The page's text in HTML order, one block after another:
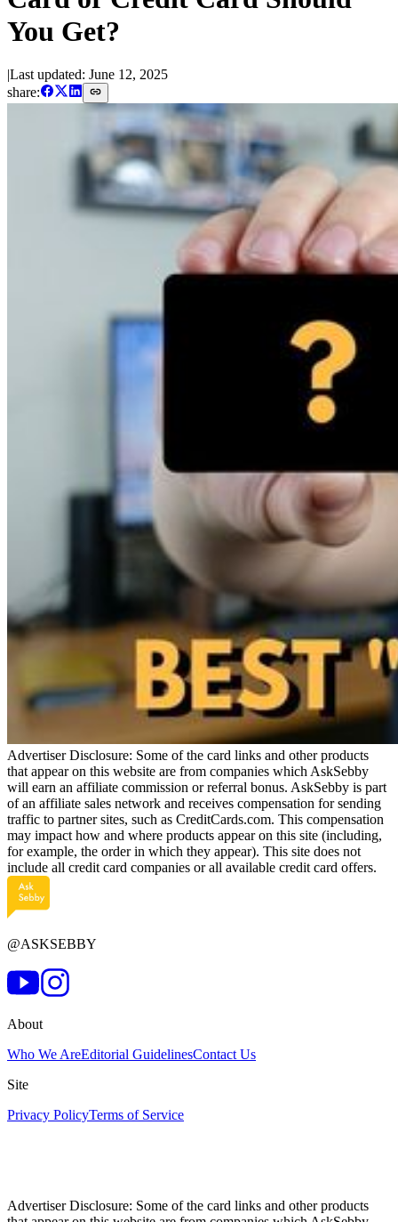
You Get?
|Last updated: June 12, 2025
share:
Advertiser Disclosure: Some of the card links and other products
that appear on this website are from companies which AskSebby
will earn an affiliate commission or referral bonus. AskSebby is part
of an affiliate sales network and receives compensation for sending
traffic to partner sites, such as CreditCards.com. This compensation
may impact how and where products appear on this site (including,
for example, the order in which they appear). This site does not
include all credit card companies or all available credit card offers.
@ASKSEBBY
About
Who We AreEditorial GuidelinesContact Us
Site
Privacy PolicyTerms of Service
Advertiser Disclosure: Some of the card links and other products